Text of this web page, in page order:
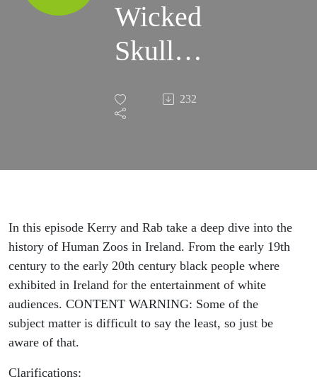
Wicked
Skull
Thief of
Inishbofin
Zoos)
232
In this episode Kerry and Rab take a deep dive into the
history of Human Zoos in Ireland. From the early 19th
century to the early 20th century black people where
exhibited in Ireland for the entertainment of white
audiences. CONTENT WARNING: Some of the
subject matter is difficult to say the least, so just be
aware of that.
Clarifications: